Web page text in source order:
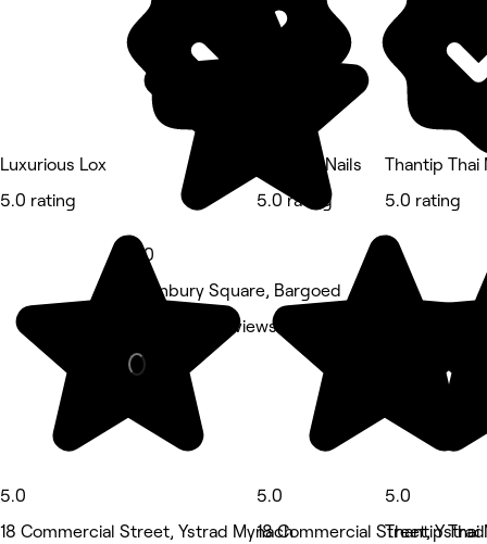
Luxurious Lox
5.0 rating
5.0
18 Commercial Street, Ystrad Mynach
5.0
1 Hanbury Square, Bargoed
Nails • 170 reviews
Oh Lush Nails
5.0 rating
5.0
18 Commercial Street,
Thantip Thai
5.0 rating
5.0
Thantip Thai